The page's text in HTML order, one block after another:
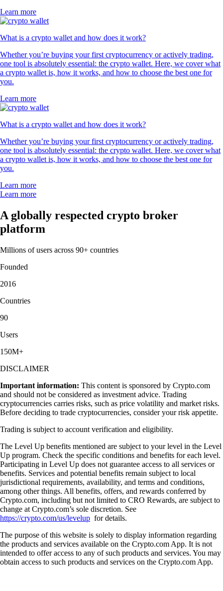
Learn more
What is a crypto wallet and how does it work?
Whether you’re buying your first cryptocurrency or actively trading,
one tool is absolutely essential: the crypto wallet. Here, we cover what
a crypto wallet is, how it works, and how to choose the best one for
you.
Learn more
What is a crypto wallet and how does it work?
Whether you’re buying your first cryptocurrency or actively trading,
one tool is absolutely essential: the crypto wallet. Here, we cover what
a crypto wallet is, how it works, and how to choose the best one for
you.
Learn more
Learn more
A globally respected crypto broker
platform
Millions of users across 90+ countries
Founded
2016
Countries
90
Users
150M+
DISCLAIMER
Important information: This content is sponsored by Crypto.com
and should not be considered as investment advice. Trading
cryptocurrencies carries risks, such as price volatility and market risks.
Before deciding to trade cryptocurrencies, consider your risk appetite.
Trading is subject to account verification and eligibility.
The Level Up benefits mentioned are subject to your level in the Level
Up program. Check the specific conditions and benefits for each level.
Participating in Level Up does not guarantee access to all services or
benefits. Services and potential benefits remain subject to local
jurisdictional requirements, availability, and terms and conditions,
among other things. All benefits, offers, and rewards conferred by
Crypto.com, including but not limited to CRO Rewards, are subject to
change at Crypto.com’s sole discretion. See
https://crypto.com/us/levelup for details.
The purpose of this website is solely to display information regarding
the products and services available on the Crypto.com App. It is not
intended to offer access to any of such products and services. You may
obtain access to such products and services on the Crypto.com App.